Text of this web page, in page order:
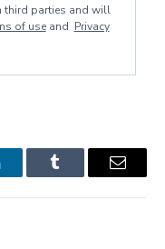
third parties and will
of useand Privacy
Tumblr Email